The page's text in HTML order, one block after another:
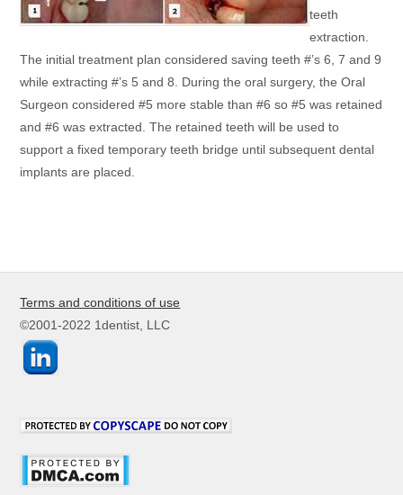
teeth
extraction.
The initial treatment plan considered saving teeth #’s 6, 7 and 9
while extracting #’s 5 and 8. During the oral surgery, the Oral
Surgeon considered #5 more stable than #6 so #5 was retained
and #6 was extracted. The retained teeth will be used to
support a fixed temporary teeth bridge until subsequent dental
implants are placed.
Terms and conditions of use
©2001-2022 1dentist, LLC